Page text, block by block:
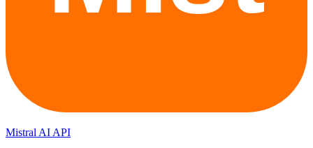
Mistral AI API